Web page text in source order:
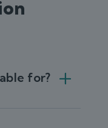
for?